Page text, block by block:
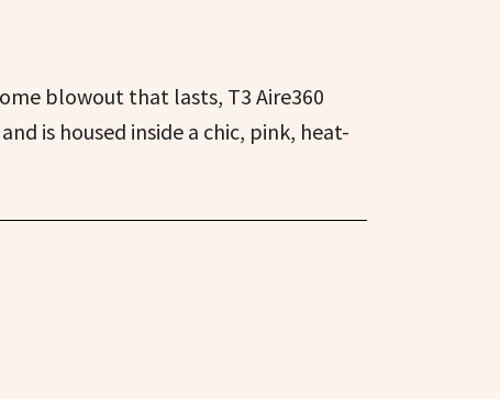
blowout that lasts, T3 Aire360
is housed inside a chic, pink, heat-